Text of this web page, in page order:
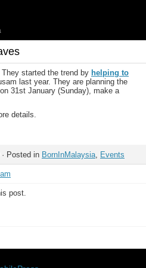
started the trend by helping to
last year. They are planning the
31st January (Sunday), make a
details.
Posted in BornInMalaysia, Events
post.